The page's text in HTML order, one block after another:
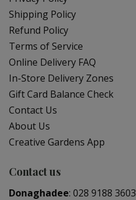
Shipping Policy
Refund Policy
Terms of Service
Online Delivery FAQ
In-Store Delivery Zones
Gift Card Balance Check
Contact Us
About Us
Creative Gardens App
Contact us
Donaghadee: 028 9188 3603